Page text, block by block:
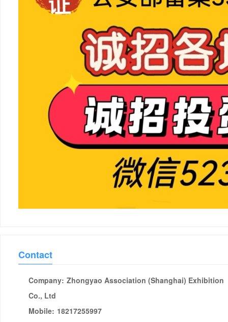
Contact
Company: Zhongyao Association (Shanghai) Exhibition
Co., Ltd
Mobile: 18217255997